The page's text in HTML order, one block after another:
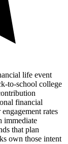
life event
to-school college
financial
rates
immediate
that plan
own those intent